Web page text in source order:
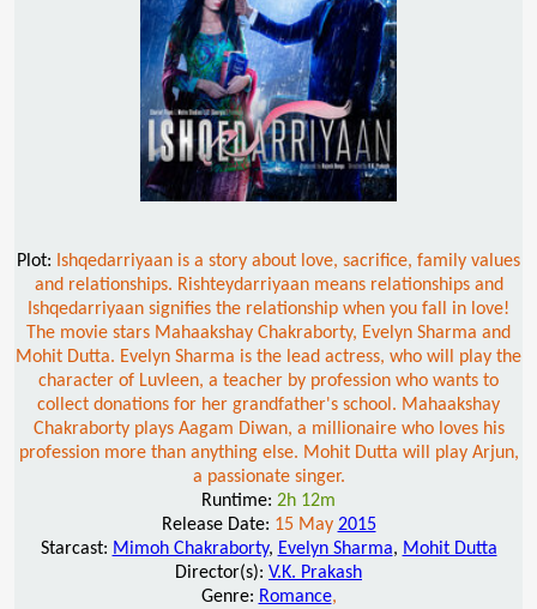
Plot: Ishqedarriyaan is a story about love, sacrifice, family values
and relationships. Rishteydarriyaan means relationships and
Ishqedarriyaan signifies the relationship when you fall in love!
The movie stars Mahaakshay Chakraborty, Evelyn Sharma and
Mohit Dutta. Evelyn Sharma is the lead actress, who will play the
character of Luvleen, a teacher by profession who wants to
collect donations for her grandfather's school. Mahaakshay
Chakraborty plays Aagam Diwan, a millionaire who loves his
profession more than anything else. Mohit Dutta will play Arjun,
a passionate singer.
Runtime: 2h 12m
Release Date: 15 May 2015
Starcast: Mimoh Chakraborty, Evelyn Sharma, Mohit Dutta
Director(s): V.K. Prakash
Genre: Romance,